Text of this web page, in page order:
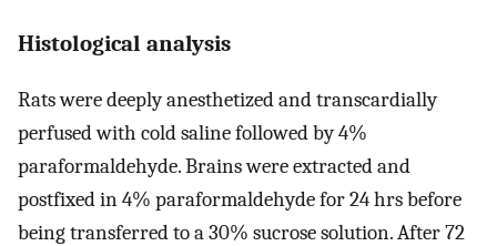
Histological analysis
Rats were deeply anesthetized and transcardially
perfused with cold saline followed by 4%
paraformaldehyde. Brains were extracted and
postfixed in 4% paraformaldehyde for 24 hrs before
being transferred to a 30% sucrose solution. After 72